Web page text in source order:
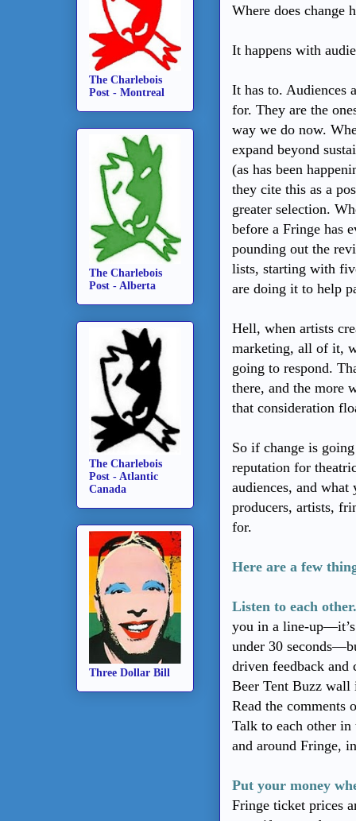
Where does change
It happens with
It has to. Audiences
for. They are the
way we do now.
expand beyond
(as has been
they cite this as a
greater selection.
before a Fringe has
pounding out the
lists, starting with
are doing it to help
Hell, when artists
marketing, all of it,
going to respond.
there, and the more
that consideration
So if change is
reputation for
audiences, and
producers, artists,
for.
Here are a few
Listen to each other.
you in a line-up—it’s
under 30
driven feedback and
Beer Tent Buzz wall
Read the comments
Talk to each other in
and around Fringe,
Put your money
Fringe ticket prices
The Charlebois
Post - Montreal
The Charlebois
Post - Alberta
The Charlebois
Post - Atlantic
Canada
Three Dollar Bill